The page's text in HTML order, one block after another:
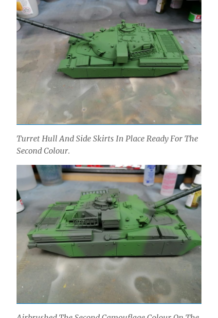
Turret Hull And Side Skirts In Place Ready For The
Second Colour.